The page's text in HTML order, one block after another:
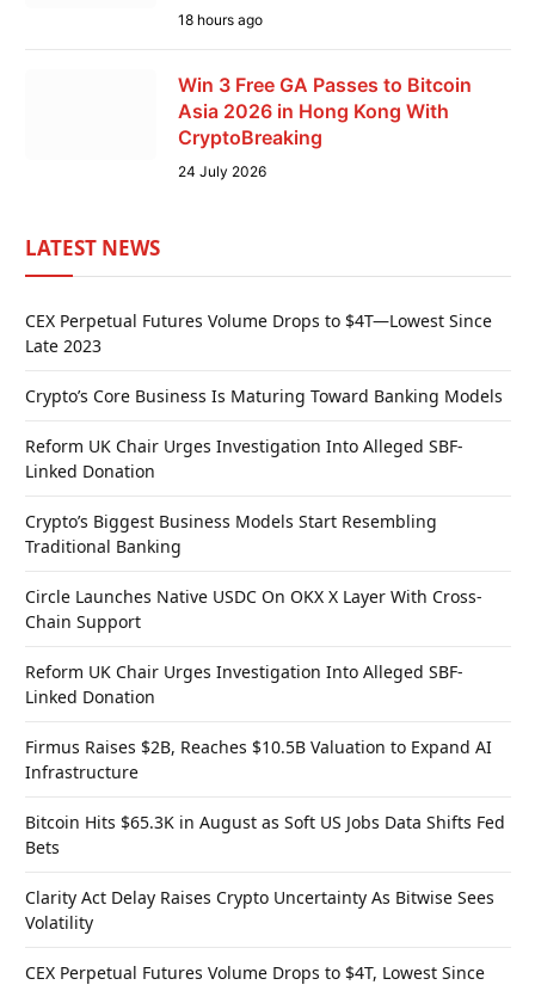
18 hours ago
Win 3 Free GA Passes to Bitcoin
Asia 2026 in Hong Kong With
CryptoBreaking
24 July 2026
LATEST NEWS
CEX Perpetual Futures Volume Drops to $4T—Lowest Since
Late 2023
Crypto’s Core Business Is Maturing Toward Banking Models
Reform UK Chair Urges Investigation Into Alleged SBF-
Linked Donation
Crypto’s Biggest Business Models Start Resembling
Traditional Banking
Circle Launches Native USDC On OKX X Layer With Cross-
Chain Support
Reform UK Chair Urges Investigation Into Alleged SBF-
Linked Donation
Firmus Raises $2B, Reaches $10.5B Valuation to Expand AI
Infrastructure
Bitcoin Hits $65.3K in August as Soft US Jobs Data Shifts Fed
Bets
Clarity Act Delay Raises Crypto Uncertainty As Bitwise Sees
Volatility
CEX Perpetual Futures Volume Drops to $4T, Lowest Since